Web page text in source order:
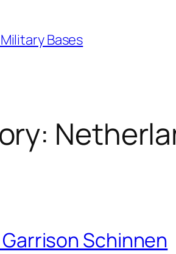
Bases
Garrison Schinnen